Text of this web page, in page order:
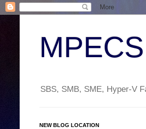
SBS, SMB, SME, Hyper-V
NEW BLOG LOCATION